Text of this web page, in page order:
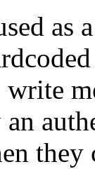
as
write
they